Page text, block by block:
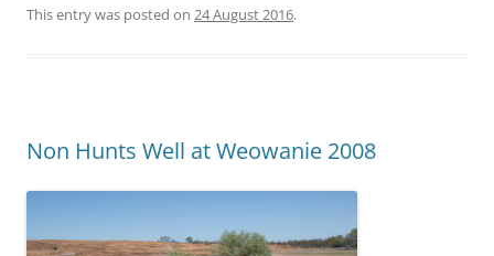
This entry was posted on 24 August 2016.
Non Hunts Well at Weowanie 2008